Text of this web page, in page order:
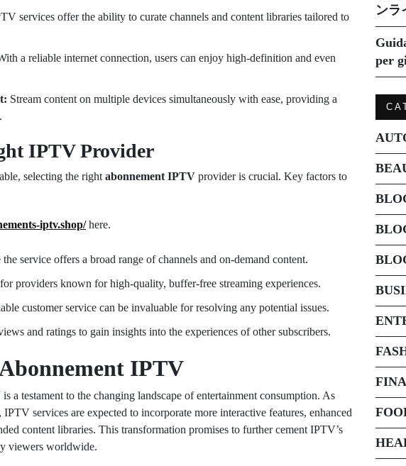
services offer the ability to curate channels and content libraries tailored to
a reliable internet connection, users can enjoy high-definition and even
Stream content on multiple devices simultaneously with ease, providing a
IPTV Provider
selecting the right abonnement IPTV provider is crucial. Key factors to
iptv.shop/here.
the service offers a broad range of channels and on-demand content.
providers known for high-quality, buffer-free streaming experiences.
customer service can be invaluable for resolving any potential issues.
and ratings to gain insights into the experiences of other subscribers.
IPTV
is a testament to the changing landscape of entertainment consumption. As
services are expected to incorporate more interactive features, enhanced
content libraries. This transformation promises to further cement IPTV’s
viewers worldwide.
ンラ
per